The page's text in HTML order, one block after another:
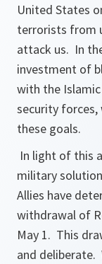
United States
terrorists from
attack us. In
investment of
with the
security
these goals.
In light of this
military
Allies have
withdrawal of
May 1. This
and deliberate.